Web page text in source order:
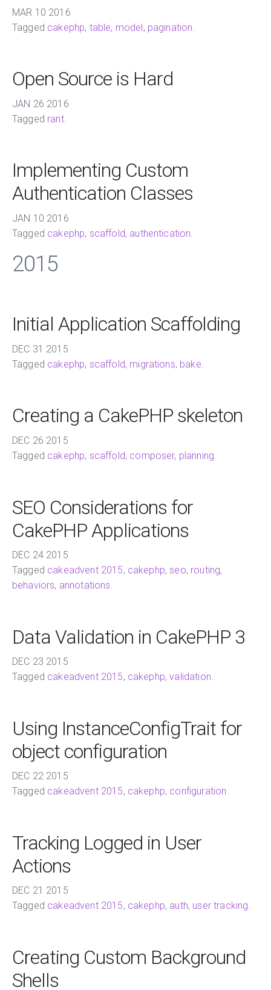
MAR 10 2016
Tagged cakephp, table, model, pagination.
Open Source is Hard
JAN 26 2016
Tagged rant.
Implementing Custom
Authentication Classes
JAN 10 2016
Tagged cakephp, scaffold, authentication.
2015
Initial Application Scaffolding
DEC 31 2015
Tagged cakephp, scaffold, migrations, bake.
Creating a CakePHP skeleton
DEC 26 2015
Tagged cakephp, scaffold, composer, planning.
SEO Considerations for
CakePHP Applications
DEC 24 2015
Tagged cakeadvent 2015, cakephp, seo, routing,
behaviors, annotations.
Data Validation in CakePHP 3
DEC 23 2015
Tagged cakeadvent 2015, cakephp,validation.
Using InstanceConfigTrait for
object configuration
DEC 22 2015
Tagged cakeadvent 2015, cakephp, configuration.
Tracking Logged in User
Actions
DEC 21 2015
Tagged cakeadvent 2015, cakephp, auth, user tracking.
Creating Custom Background
Shells